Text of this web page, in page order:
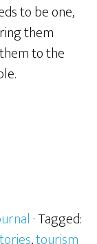
to be one,
them
to the
· Tagged: